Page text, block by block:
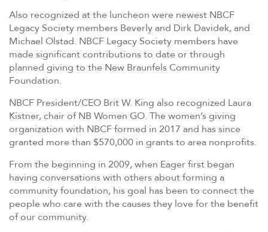
Also recognized at the luncheon were newest NBCF
Legacy Society members Beverly and Dirk Davidek, and
Michael Olstad. NBCF Legacy Society members have
made significant contributions to date or through
planned giving to the New Braunfels Community
Foundation.
NBCF President/CEO Brit W. King also recognized Laura
Kistner, chair of NB Women GO. The women’s giving
organization with NBCF formed in 2017 and has since
granted more than $570,000 in grants to area nonprofits.
From the beginning in 2009, when Eager first began
having conversations with others about forming a
community foundation, his goal has been to connect the
people who care with the causes they love for the benefit
of our community.